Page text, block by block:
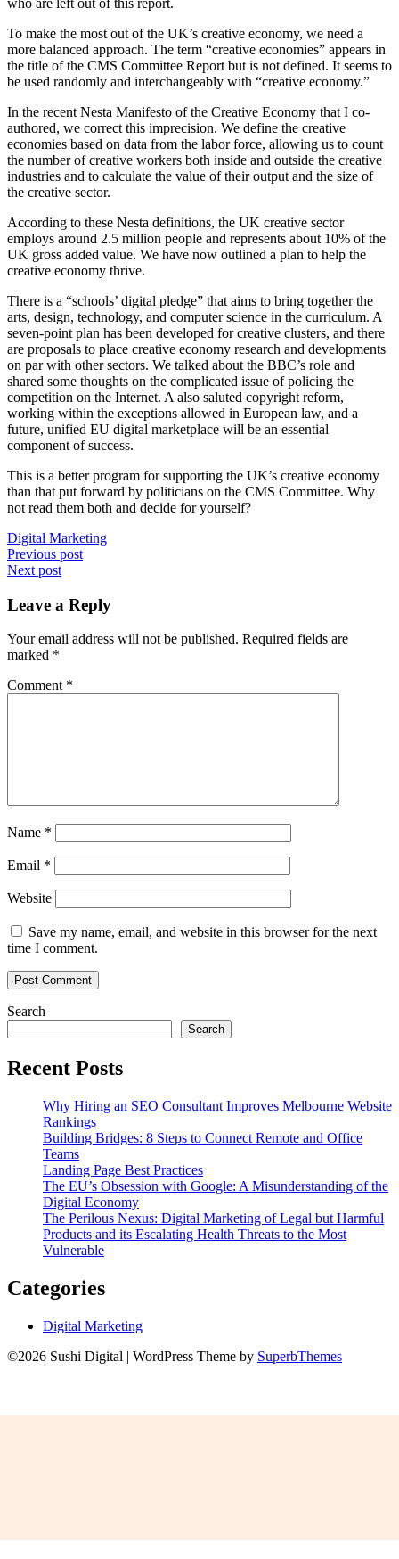
To make the most out of the UK’s creative economy, we need a
more balanced approach. The term “creative economies” appears in
the title of the CMS Committee Report but is not defined. It seems to
be used randomly and interchangeably with “creative economy.”
In the recent Nesta Manifesto of the Creative Economy that I co-
authored, we correct this imprecision. We define the creative
economies based on data from the labor force, allowing us to count
the number of creative workers both inside and outside the creative
industries and to calculate the value of their output and the size of
the creative sector.
According to these Nesta definitions, the UK creative sector
employs around 2.5 million people and represents about 10% of the
UK gross added value. We have now outlined a plan to help the
creative economy thrive.
There is a “schools’ digital pledge” that aims to bring together the
arts, design, technology, and computer science in the curriculum. A
seven-point plan has been developed for creative clusters, and there
are proposals to place creative economy research and developments
on par with other sectors. We talked about the BBC’s role and
shared some thoughts on the complicated issue of policing the
competition on the Internet. A also saluted copyright reform,
working within the exceptions allowed in European law, and a
future, unified EU digital marketplace will be an essential
component of success.
This is a better program for supporting the UK’s creative economy
than that put forward by politicians on the CMS Committee. Why
not read them both and decide for yourself?
Digital Marketing
Post
navigation
Previous post
Next post
Leave a Reply
Your email address will not be published. Required fields are
marked *
Comment *
Name *
Email *
Website
Save my name, email, and website in this browser for the next
time I comment.
Search
Search
Recent Posts
Why Hiring an SEO Consultant Improves Melbourne Website
Rankings
Building Bridges: 8 Steps to Connect Remote and Office
Teams
Landing Page Best Practices
The EU’s Obsession with Google: A Misunderstanding of the
Digital Economy
The Perilous Nexus: Digital Marketing of Legal but Harmful
Products and its Escalating Health Threats to the Most
Vulnerable
Categories
Digital Marketing
©2026 Sushi Digital | WordPress Theme by SuperbThemes